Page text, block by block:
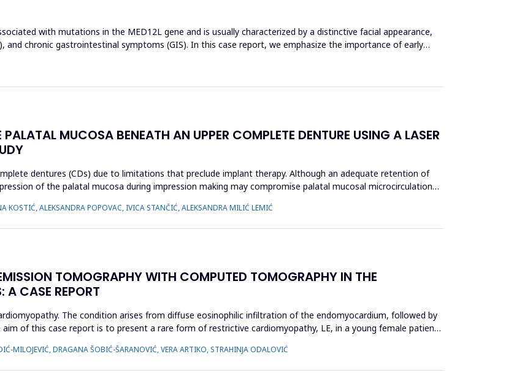
with mutations in the MED12L gene and is usually characterized by a distinctive facial appearance,
and chronic gastrointestinal symptoms (GIS). In this case report, we emphasize the importance of early
MUCOSA BENEATH AN UPPER COMPLETE DENTURE USING A LASER
dentures (CDs) due to limitations that preclude implant therapy. Although an adequate retention of
of the palatal mucosa during impression making may compromise palatal mucosal microcirculation
KOSTIĆ, ALEKSANDRA POPOVAC, IVICA STANČIĆ, ALEKSANDRA MILIĆ LEMIĆ
TOMOGRAPHY WITH COMPUTED TOMOGRAPHY IN THE
A CASE REPORT
The condition arises from diffuse eosinophilic infiltration of the endomyocardium, followed by
of this case report is to present a rare form of restrictive cardiomyopathy, LE, in a young female patient,
MILOJEVIĆ, DRAGANA ŠOBIĆ-ŠARANOVIĆ, VERA ARTIKO, STRAHINJA ODALOVIĆ